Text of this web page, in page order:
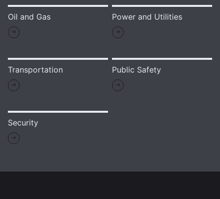
Oil and Gas Power and Utilities
Transportation Public Safety
Security